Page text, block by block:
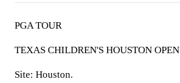
PGA TOUR
TEXAS CHILDREN'S HOUSTON OPEN
Site: Houston.